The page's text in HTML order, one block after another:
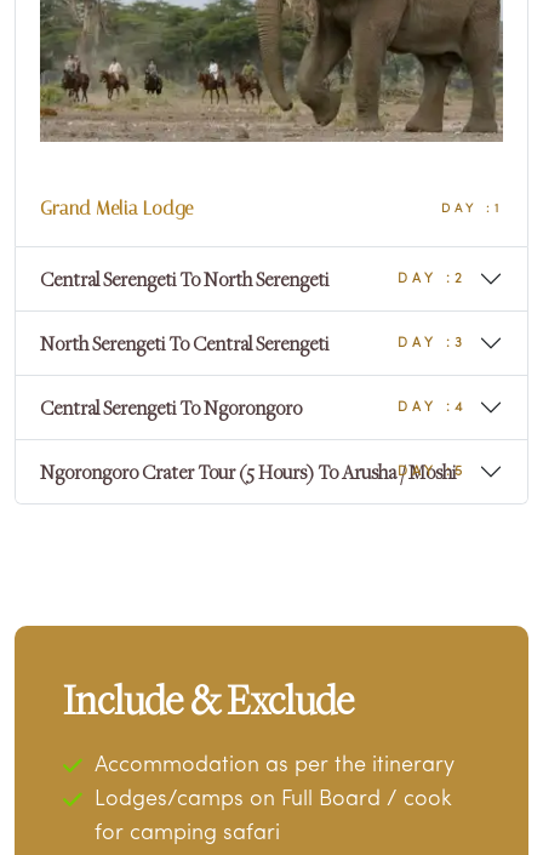
Grand Melia Lodge DAY :1
Central Serengeti To North Serengeti DAY :2
North Serengeti To Central Serengeti DAY :3
Central Serengeti To Ngorongoro DAY :4
Ngorongoro Crater Tour (5 Hours) To Arusha / Moshi
DAY :5
Include & Exclude
Accommodation as per the itinerary
Lodges/camps on Full Board / cook
for camping safari